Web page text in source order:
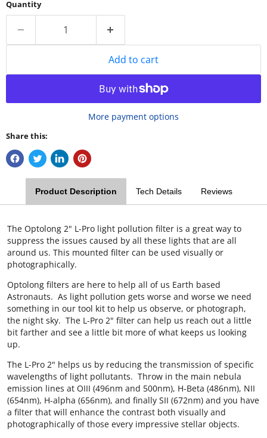
Quantity
Add to cart
More payment options
Share this:
Product Description Tech Details Reviews
The Optolong 2" L-Pro light pollution filter is a great way to
suppress the issues caused by all these lights that are all
around us. This mounted filter can be used visually or
photographically.
Optolong filters are here to help all of us Earth based
Astronauts. As light pollution gets worse and worse we need
something in our tool kit to help us observe, or photograph,
the night sky. The L-Pro 2" filter can help us reach out a little
bit farther and see a little bit more of what keeps us looking
up.
The L-Pro 2" helps us by reducing the transmission of specific
wavelengths of light pollutants. Throw in the main nebula
emission lines at OIII (496nm and 500nm), H-Beta (486nm), NII
(654nm), H-alpha (656nm), and finally SII (672nm) and you have
a filter that will enhance the contrast both visually and
photographically of those every impressive stellar objects.